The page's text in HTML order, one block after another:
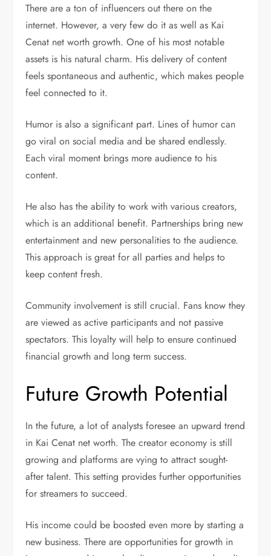
There are a ton of influencers out there on the
internet. However, a very few do it as well as Kai
Cenat net worth growth. One of his most notable
assets is his natural charm. His delivery of content
feels spontaneous and authentic, which makes people
feel connected to it.
Humor is also a significant part. Lines of humor can
go viral on social media and be shared endlessly.
Each viral moment brings more audience to his
content.
He also has the ability to work with various creators,
which is an additional benefit. Partnerships bring new
entertainment and new personalities to the audience.
This approach is great for all parties and helps to
keep content fresh.
Community involvement is still crucial. Fans know they
are viewed as active participants and not passive
spectators. This loyalty will help to ensure continued
financial growth and long term success.
Future Growth Potential
In the future, a lot of analysts foresee an upward trend
in Kai Cenat net worth. The creator economy is still
growing and platforms are vying to attract sought-
after talent. This setting provides further opportunities
for streamers to succeed.
His income could be boosted even more by starting a
new business. There are opportunities for growth in